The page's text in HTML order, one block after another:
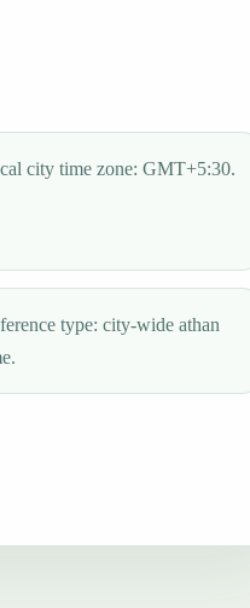
city time zone: GMT+5:30.
type: city-wide athan